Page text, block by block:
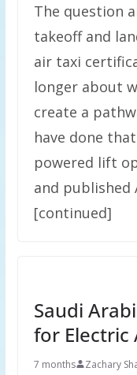
The question
takeoff and
air taxi
longer about
create a
have done
powered lift
and published
[continued]
Saudi
for Electric
7 months Zachary